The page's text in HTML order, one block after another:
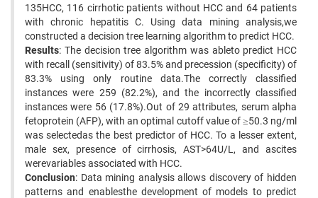
135HCC, 116 cirrhotic patients without HCC and 64 patients
with chronic hepatitis C. Using data mining analysis,we
constructed a decision tree learning algorithm to predict HCC.
Results: The decision tree algorithm was ableto predict HCC
with recall (sensitivity) of 83.5% and precession (specificity) of
83.3% using only routine data.The correctly classified
instances were 259 (82.2%), and the incorrectly classified
instances were 56 (17.8%).Out of 29 attributes, serum alpha
fetoprotein (AFP), with an optimal cutoff value of ≥50.3 ng/ml
was selectedas the best predictor of HCC. To a lesser extent,
male sex, presence of cirrhosis, AST>64U/L, and ascites
werevariables associated with HCC.
Conclusion: Data mining analysis allows discovery of hidden
patterns and enablesthe development of models to predict